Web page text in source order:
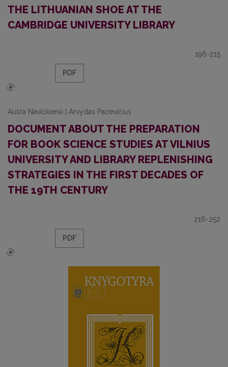
THE LITHUANIAN SHOE AT THE
CAMBRIDGE UNIVERSITY LIBRARY
196-215
PDF
Aušra Navickienė | Arvydas Pacevičius
DOCUMENT ABOUT THE PREPARATION
FOR BOOK SCIENCE STUDIES AT VILNIUS
UNIVERSITY AND LIBRARY REPLENISHING
STRATEGIES IN THE FIRST DECADES OF
THE 19TH CENTURY
216-252
PDF